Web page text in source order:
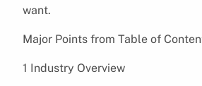
want.
Major Points from Table of
1 Industry Overview